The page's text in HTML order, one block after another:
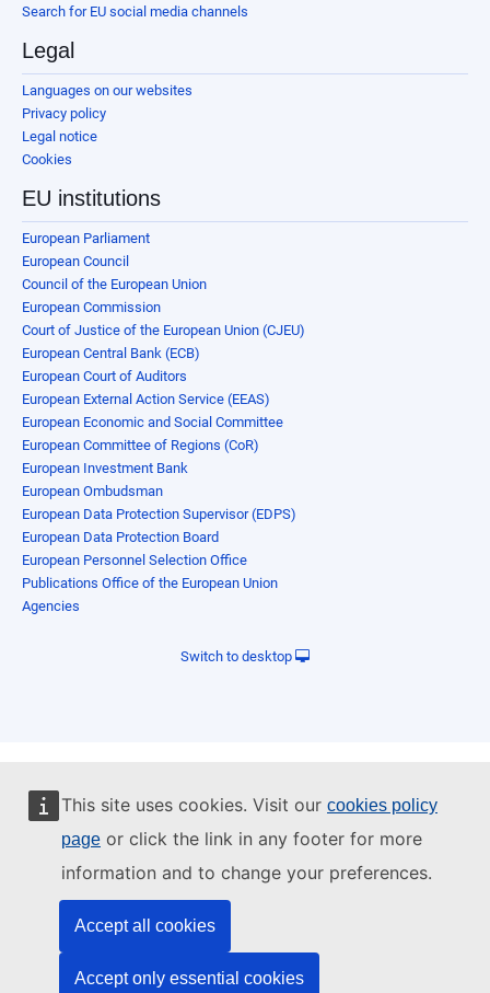
This site uses cookies. Visit our cookies policy
page or click the link in any footer for more
information and to change your preferences.
Accept all cookies
Accept only essential cookies
Search for EU social media channels
Legal
Languages on our websites
Privacy policy
Legal notice
Cookies
EU institutions
European Parliament
European Council
Council of the European Union
European Commission
Court of Justice of the European Union (CJEU)
European Central Bank (ECB)
European Court of Auditors
European External Action Service (EEAS)
European Economic and Social Committee
European Committee of Regions (CoR)
European Investment Bank
European Ombudsman
European Data Protection Supervisor (EDPS)
European Data Protection Board
European Personnel Selection Office
Publications Office of the European Union
Agencies
Switch to desktop